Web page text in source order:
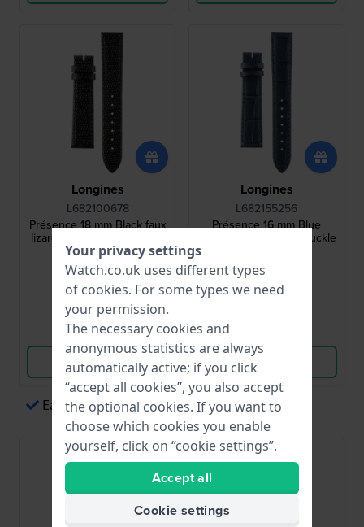
Longines
L682100678
Présence 18 mm Black faux
lizard leather strap without
buckle
£65.-
● In stock
Compare
View Product
Longines
L682155256
Présence 16 mm Blue
leather strap without buckle
£65.-
● In stock
View Product
Easy payments via Apple Pay
Your privacy settings
Watch.co.uk uses different types
of cookies. For some types we need
your permission.
The necessary cookies and
anonymous statistics are always
automatically active; if you click
“accept all cookies”, you also accept
the optional cookies. If you want to
choose which cookies you enable
yourself, click on “cookie settings”.
Accept all
Cookie settings